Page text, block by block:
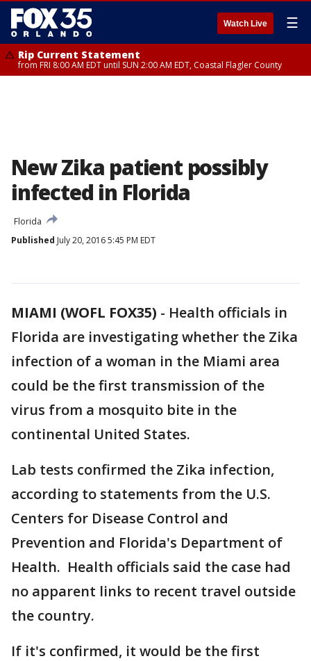
Watch Live ☰
Rip Current Statement
from FRI 8:00 AM EDT until SUN 2:00 AM EDT, Coastal Flagler County
New Zika patient possibly
infected in Florida
Florida
Published July 20, 2016 5:45 PM EDT
MIAMI (WOFL FOX35) - Health officials in
Florida are investigating whether the Zika
infection of a woman in the Miami area
could be the first transmission of the
virus from a mosquito bite in the
continental United States.
Lab tests confirmed the Zika infection,
according to statements from the U.S.
Centers for Disease Control and
Prevention and Florida's Department of
Health. Health officials said the case had
no apparent links to recent travel outside
the country.
If it's confirmed, it would be the first